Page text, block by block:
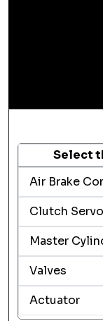
Select
Air Brake
Clutch
Master
Valves
Actuator